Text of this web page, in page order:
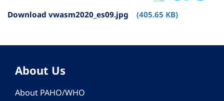
Download vwasm2020_es09.jpg (405.65 KB)
About Us
About PAHO/WHO